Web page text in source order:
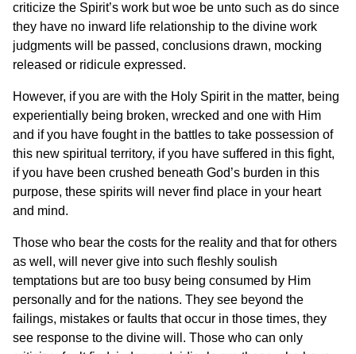
criticize the Spirit’s work but woe be unto such as do since
they have no inward life relationship to the divine work
judgments will be passed, conclusions drawn, mocking
released or ridicule expressed.
However, if you are with the Holy Spirit in the matter, being
experientially being broken, wrecked and one with Him
and if you have fought in the battles to take possession of
this new spiritual territory, if you have suffered in this fight,
if you have been crushed beneath God’s burden in this
purpose, these spirits will never find place in your heart
and mind.
Those who bear the costs for the reality and that for others
as well, will never give into such fleshly soulish
temptations but are too busy being consumed by Him
personally and for the nations. They see beyond the
failings, mistakes or faults that occur in those times, they
see response to the divine will. Those who can only